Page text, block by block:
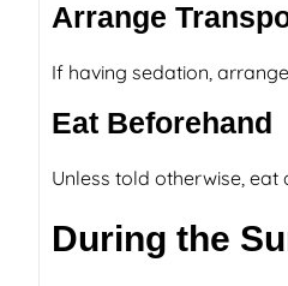
Arrange
If having sedation,
Eat Beforehand
Unless told otherwise,
During the